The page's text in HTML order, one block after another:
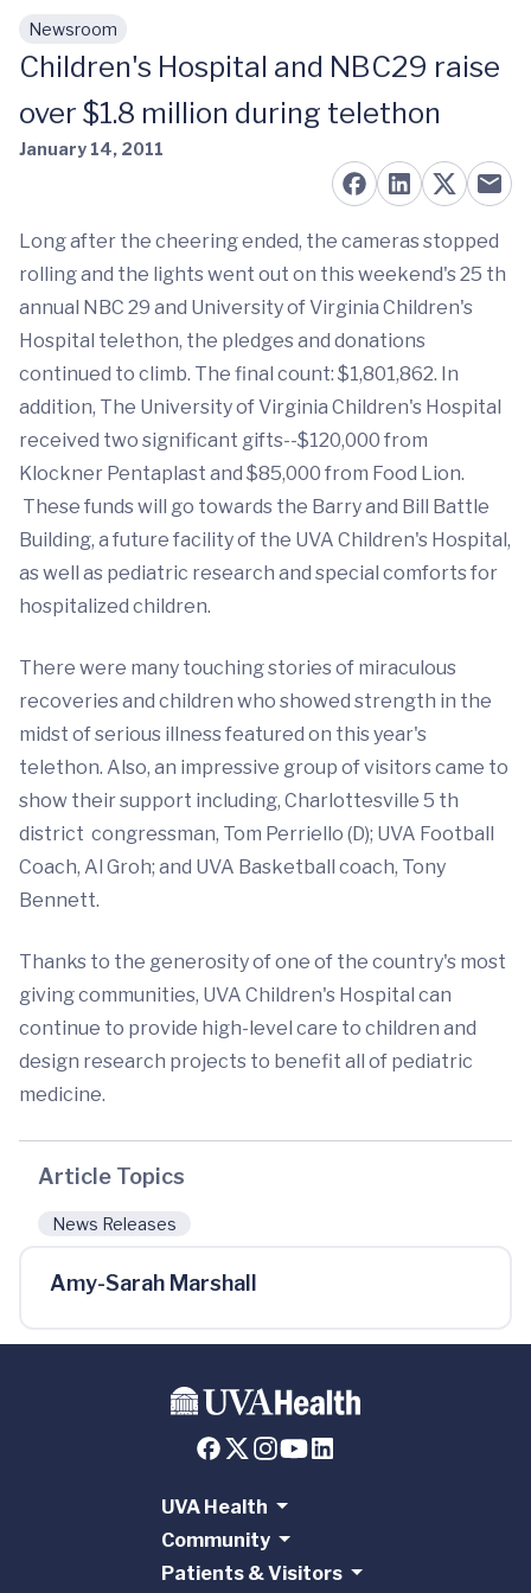
Skip to main content
Newsroom
Children's Hospital and NBC29 raise
over $1.8 million during telethon
January 14, 2011
Long after the cheering ended, the cameras stopped
rolling and the lights went out on this weekend's 25 th
annual NBC 29 and University of Virginia Children's
Hospital telethon, the pledges and donations
continued to climb. The final count: $1,801,862. In
addition, The University of Virginia Children's Hospital
received two significant gifts--$120,000 from
Klockner Pentaplast and $85,000 from Food Lion.
These funds will go towards the Barry and Bill Battle
Building, a future facility of the UVA Children's Hospital,
as well as pediatric research and special comforts for
hospitalized children.
There were many touching stories of miraculous
recoveries and children who showed strength in the
midst of serious illness featured on this year's
telethon. Also, an impressive group of visitors came to
show their support including, Charlottesville 5 th
district congressman, Tom Perriello (D); UVA Football
Coach, Al Groh; and UVA Basketball coach, Tony
Bennett.
Thanks to the generosity of one of the country's most
giving communities, UVA Children's Hospital can
continue to provide high-level care to children and
design research projects to benefit all of pediatric
medicine.
Article Topics
News Releases
Amy-Sarah Marshall
UVA Health
Community
Patients & Visitors